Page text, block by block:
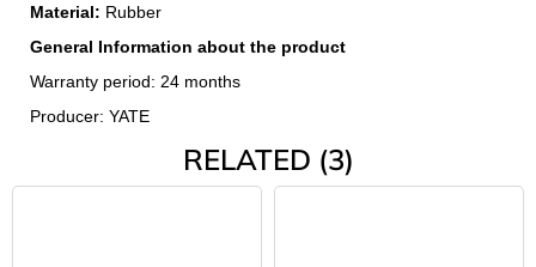
Material: Rubber
General Information about the product
Warranty period: 24 months
Producer: YATE
RELATED (3)
JOMA
SIERRA
25
BĚŽECKÉ
BOTY
€66,79